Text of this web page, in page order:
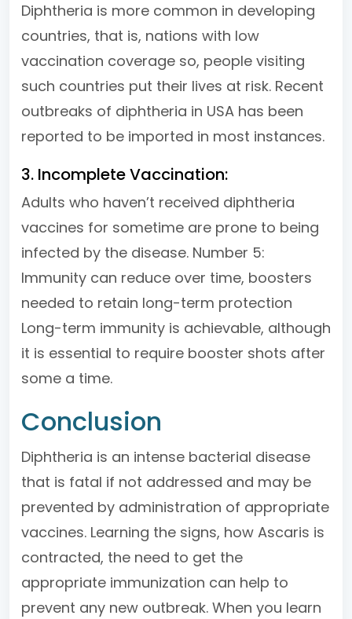
Diphtheria is more common in developing
countries, that is, nations with low
vaccination coverage so, people visiting
such countries put their lives at risk. Recent
outbreaks of diphtheria in USA has been
reported to be imported in most instances.
3. Incomplete Vaccination:
Adults who haven’t received diphtheria
vaccines for sometime are prone to being
infected by the disease. Number 5:
Immunity can reduce over time, boosters
needed to retain long-term protection
Long-term immunity is achievable, although
it is essential to require booster shots after
some a time.
Conclusion
Diphtheria is an intense bacterial disease
that is fatal if not addressed and may be
prevented by administration of appropriate
vaccines. Learning the signs, how Ascaris is
contracted, the need to get the
appropriate immunization can help to
prevent any new outbreak. When you learn